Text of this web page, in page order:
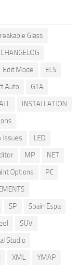
Glass
CHANGELOG
Edit Mode
ELS
Auto
GTA
INSTALLATION
Issues
LED
MP
NET
Options
PC
SP
Spain Espa
SUV
Studio
XML
YMAP